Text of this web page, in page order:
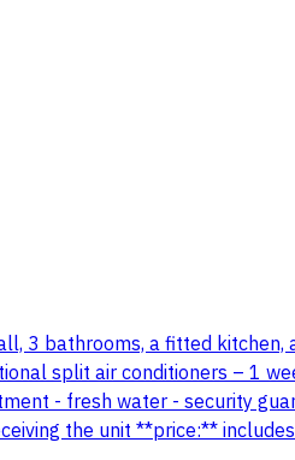
3 bathrooms, a fitted
split air conditioners – 1
- fresh water - security
the unit **price:**